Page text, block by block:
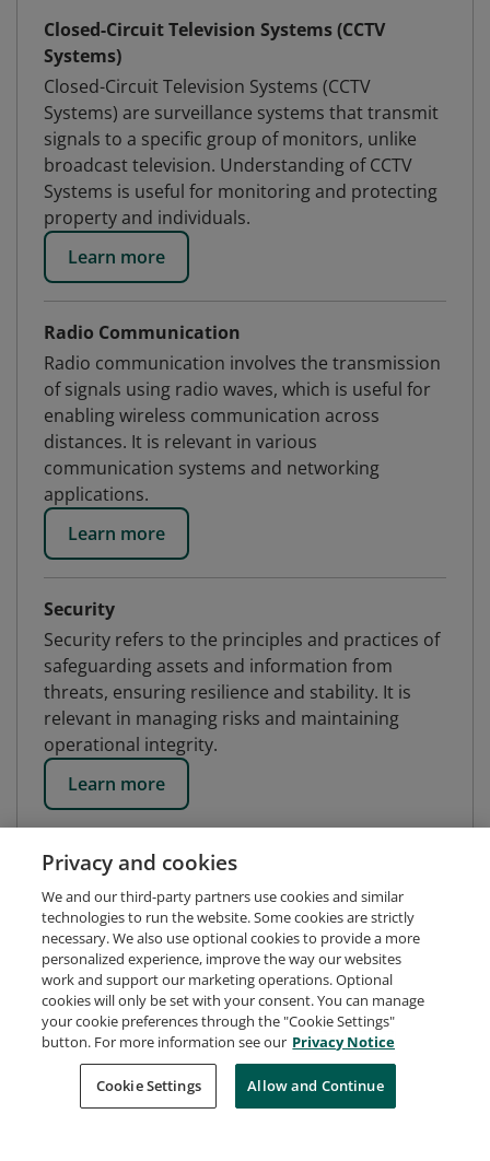
Closed-Circuit Television Systems (CCTV
Systems)
Closed-Circuit Television Systems (CCTV
Systems) are surveillance systems that transmit
signals to a specific group of monitors, unlike
broadcast television. Understanding of CCTV
Systems is useful for monitoring and protecting
property and individuals.
Learn more
Radio Communication
Radio communication involves the transmission
of signals using radio waves, which is useful for
enabling wireless communication across
distances. It is relevant in various
communication systems and networking
applications.
Learn more
Security
Security refers to the principles and practices of
safeguarding assets and information from
threats, ensuring resilience and stability. It is
relevant in managing risks and maintaining
operational integrity.
Learn more
Request Demo About Credly Terms
Privacy
Developers
Support
Cookies
Privacy and cookies
We and our third-party partners use cookies and similar
technologies to run the website. Some cookies are strictly
necessary. We also use optional cookies to provide a more
personalized experience, improve the way our websites
work and support our marketing operations. Optional
cookies will only be set with your consent. You can manage
your cookie preferences through the "Cookie Settings"
button. For more information see our Privacy Notice
Cookie Settings Allow and Continue